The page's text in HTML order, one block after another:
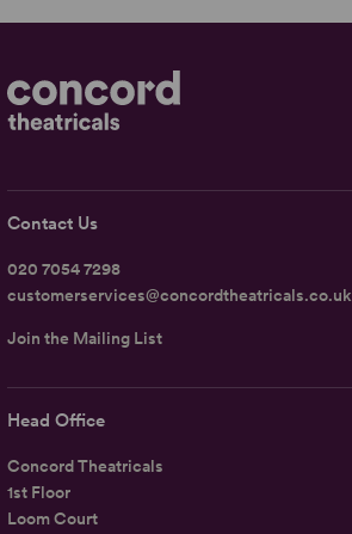
Head Office
Concord Theatricals
1st Floor
Loom Court
Contact Us
020 7054 7298
customerservices@concordtheatricals.co.uk
Join the Mailing List